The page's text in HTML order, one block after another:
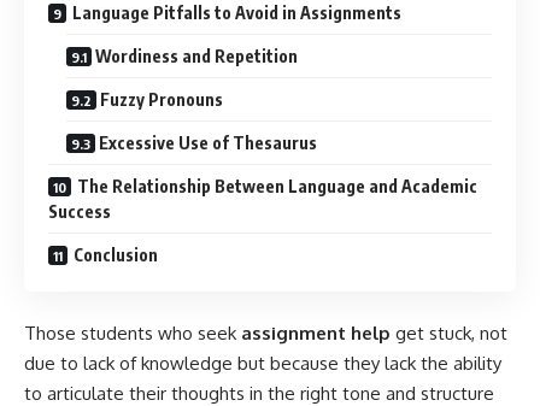
Language Pitfalls to Avoid in Assignments
Wordiness and Repetition
Fuzzy Pronouns
Excessive Use of Thesaurus
The Relationship Between Language and Academic
Success
Conclusion
Those students who seek assignment help get stuck, not
due to lack of knowledge but because they lack the ability
to articulate their thoughts in the right tone and structure